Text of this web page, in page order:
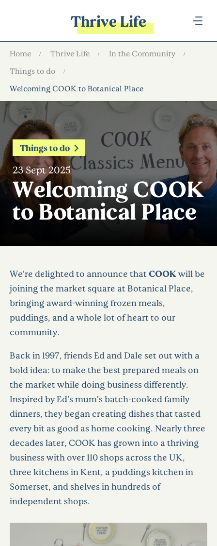
Thrive Life
Home Thrive Life
In the Community
Things to do
Welcoming COOK to Botanical Place
Things to do
23 Sept 2025
Welcoming COOK
to Botanical Place
We’re delighted to announce thatCOOK will be
joining the market square at Botanical Place,
bringing award-winning frozen meals,
puddings, and a whole lot of heart to our
community.
Back in 1997, friends Ed and Dale set out with a
bold idea: to make the best prepared meals on
the market while doing business differently.
Inspired by Ed’s mum’s batch-cooked family
dinners, they began creating dishes that tasted
every bit as good as home cooking. Nearly three
decades later, COOK has grown into a thriving
business with over 110 shops across the UK,
three kitchens in Kent, a puddings kitchen in
Somerset, and shelves in hundreds of
independent shops.